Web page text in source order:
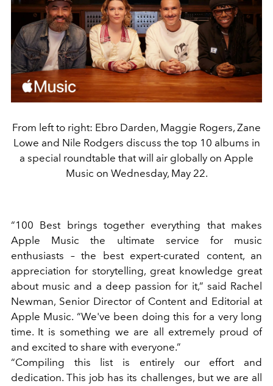
From left to right: Ebro Darden, Maggie Rogers, Zane
Lowe and Nile Rodgers discuss the top 10 albums in
a special roundtable that will air globally on Apple
Music on Wednesday, May 22.
“100 Best brings together everything that makes
Apple Music the ultimate service for music
enthusiasts – the best expert-curated content, an
appreciation for storytelling, great knowledge great
about music and a deep passion for it,” said Rachel
Newman, Senior Director of Content and Editorial at
Apple Music. “We've been doing this for a very long
time. It is something we are all extremely proud of
and excited to share with everyone.”
“Compiling this list is entirely our effort and
dedication. This job has its challenges, but we are all